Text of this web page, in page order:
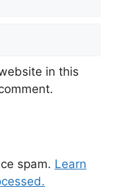
in this
spam. Learn